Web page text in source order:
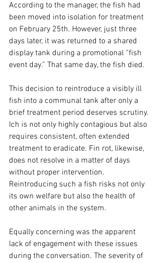
According to the manager, the fish had
been moved into isolation for treatment
on February 25th. However, just three
days later, it was returned to a shared
display tank during a promotional “fish
event day.” That same day, the fish died.
This decision to reintroduce a visibly ill
fish into a communal tank after only a
brief treatment period deserves scrutiny.
Ich is not only highly contagious but also
requires consistent, often extended
treatment to eradicate. Fin rot, likewise,
does not resolve in a matter of days
without proper intervention.
Reintroducing such a fish risks not only
its own welfare but also the health of
other animals in the system.
Equally concerning was the apparent
lack of engagement with these issues
during the conversation. The severity of